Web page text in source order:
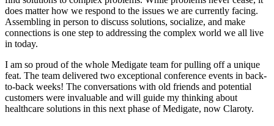
does matter how we respond to the issues we are currently facing.
Assembling in person to discuss solutions, socialize, and make
connections is one step to addressing the complex world we all live
in today.
I am so proud of the whole Medigate team for pulling off a unique
feat. The team delivered two exceptional conference events in back-
to-back weeks! The conversations with old friends and potential
customers were invaluable and will guide my thinking about
healthcare solutions in this next phase of Medigate, now Claroty.